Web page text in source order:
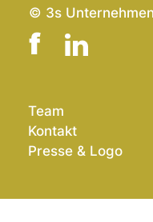
© 3s
Team
Kontakt
Presse & Logo